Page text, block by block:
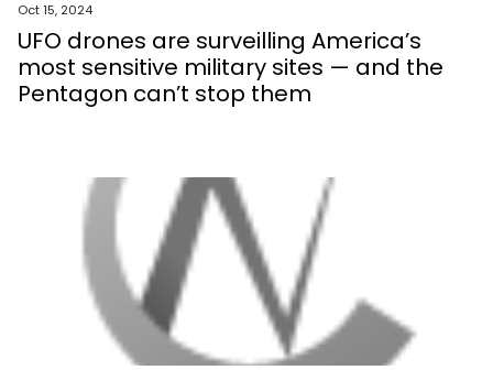
Oct 15, 2024
UFO drones are surveilling America’s
most sensitive military sites — and the
Pentagon can’t stop them